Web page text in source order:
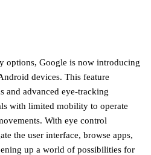
options, Google is now introducing
devices. This feature
and advanced eye-tracking
with limited mobility to operate
With eye control
the user interface, browse apps,
up a world of possibilities for